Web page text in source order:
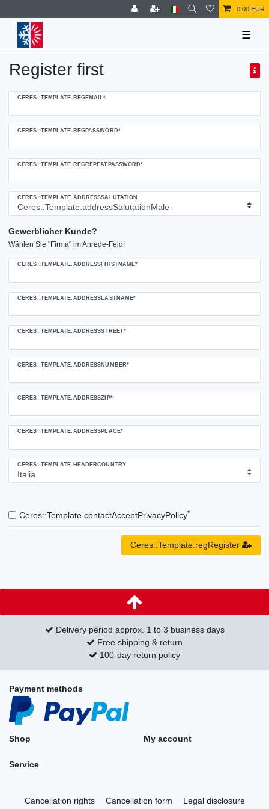
0,00 EUR
☰
Register first
CERES::TEMPLATE.REGEMAIL*
CERES::TEMPLATE.REGPASSWORD*
CERES::TEMPLATE.REGREPEATPASSWORD*
CERES::TEMPLATE.ADDRESSSALUTATION
Gewerblicher Kunde?
Wählen Sie "Firma" im Anrede-Feld!
CERES::TEMPLATE.ADDRESSFIRSTNAME*
CERES::TEMPLATE.ADDRESSLASTNAME*
CERES::TEMPLATE.ADDRESSSTREET*
CERES::TEMPLATE.ADDRESSNUMBER*
CERES::TEMPLATE.ADDRESSZIP*
CERES::TEMPLATE.ADDRESSPLACE*
CERES::TEMPLATE.HEADERCOUNTRY
Ceres::Template.contactAcceptPrivacyPolicy*
Ceres::Template.regRegister
Delivery period approx. 1 to 3 business days
Free shipping & return
100-day return policy
Payment methods
Shop My account
Service
Cancellation rights Cancellation form
Legal disclosure